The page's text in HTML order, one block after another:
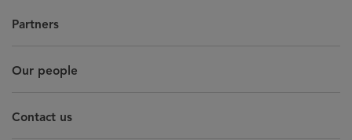
Partners
Our people
Contact us